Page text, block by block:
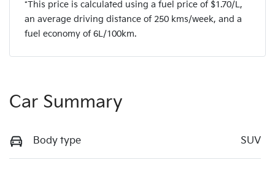
*This price is calculated using a fuel price of $1.70/L,
an average driving distance of 250 kms/week, and a
fuel economy of 6L/100km.
Car Summary
Body type SUV